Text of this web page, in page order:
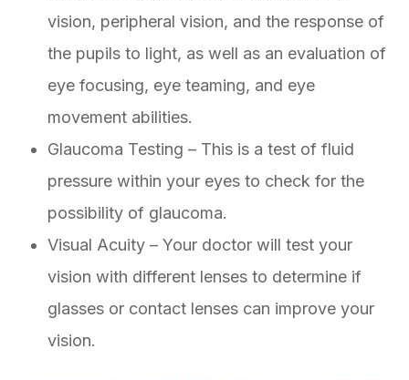
vision, peripheral vision, and the response of
the pupils to light, as well as an evaluation of
eye focusing, eye teaming, and eye
movement abilities.
Glaucoma Testing – This is a test of fluid
pressure within your eyes to check for the
possibility of glaucoma.
Visual Acuity – Your doctor will test your
vision with different lenses to determine if
glasses or contact lenses can improve your
vision.